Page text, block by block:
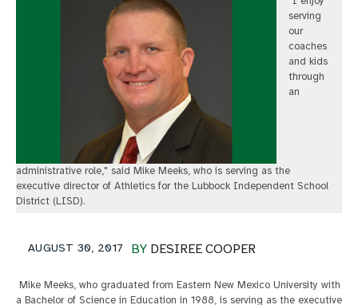
serving
our
coaches
and kids
through
an
administrative role," said Mike Meeks, who is serving as the
executive director of Athletics for the Lubbock Independent School
District (LISD).
BY DESIREE COOPER
AUGUST 30, 2017
Mike Meeks, who graduated from Eastern New Mexico University with
a Bachelor of Science in Education in 1988, is serving as the executive